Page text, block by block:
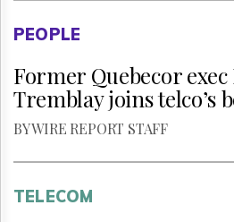
PEOPLE
Former Quebecor
Tremblay joins telco’s
BY WIRE REPORT STAFF
TELECOM